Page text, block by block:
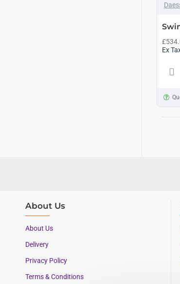
Ex
About Us
About Us
Delivery
Privacy Policy
Terms & Conditions